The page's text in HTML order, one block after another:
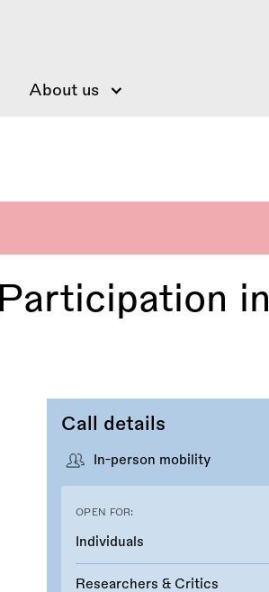
About us
in
Call details
In-person mobility
OPEN FOR:
Individuals
Researchers & Critics